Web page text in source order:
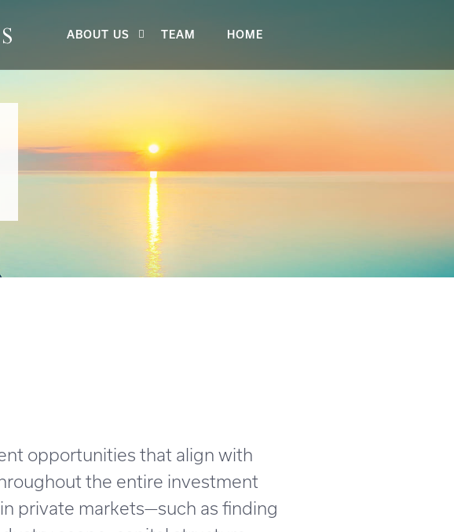
ABOUT US TEAM HOME
opportunities that align with
the entire investment
private markets—such as finding